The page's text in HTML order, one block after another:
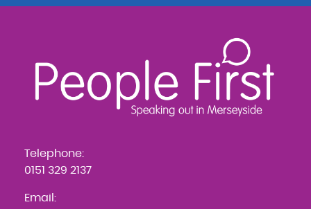
Telephone:
0151 329 2137
Email: